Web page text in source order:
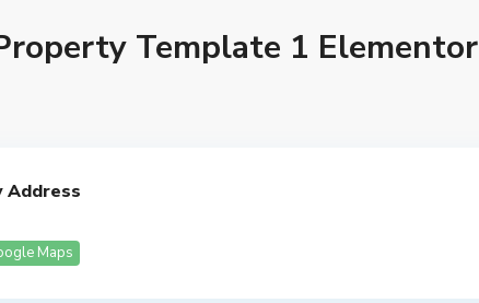
Template 1 Elementor
Address
Maps